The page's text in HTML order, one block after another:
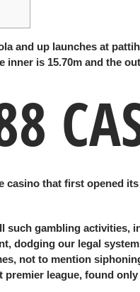
and up launches at
is 15.70m and the
that first opened
such gambling activities,
dodging our legal
not to mention
league, found